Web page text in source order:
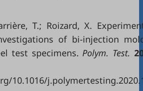
T.; Roizard, X.
of bi-injection
test specimens. Polym. Test.
10.1016/